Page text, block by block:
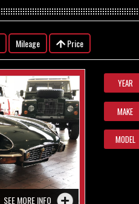
Mileage Price
SEE MORE INFO
YEAR
MAKE
MODEL